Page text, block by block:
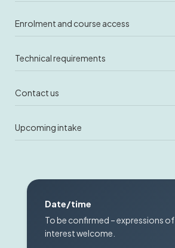
Enrolment and course access
Technical requirements
Contact us
Upcoming intake
Date/time
To be confirmed – expressions of
interest welcome.